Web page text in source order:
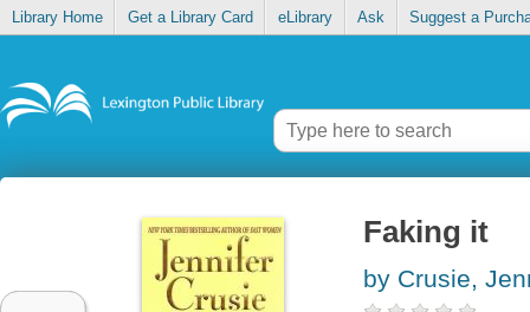
Library Home Get a Library Card eLibrary Ask Suggest a
Faking it
by Crusie,